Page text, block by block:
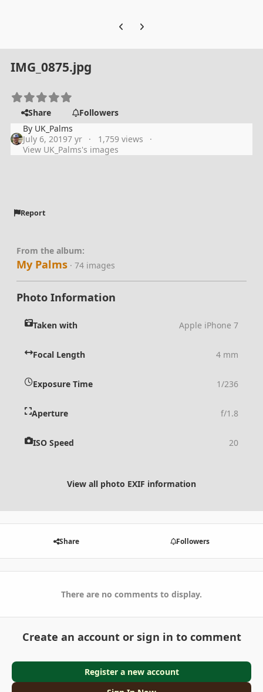
Previous carousel slide
Next carousel slide
IMG_0875.jpg
Share
Followers
By UK_Palms
July 6, 20197 yr
1,759 views
View UK_Palms's images
Report
From the album:
My Palms · 74 images
Photo Information
Taken with Apple iPhone 7
Focal Length 4 mm
Exposure Time 1/236
Aperture f/1.8
ISO Speed 20
View all photo EXIF information
Share Followers
There are no comments to display.
Create an account or sign in to comment
Register a new account